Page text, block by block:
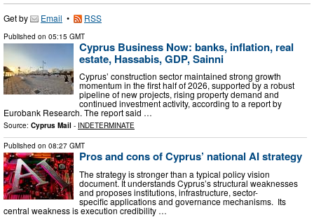
Get by Email • RSS
Published on 05:15 GMT
Cyprus Business Now: banks, inflation, real
estate, Hassabis, GDP, Sainni
Cyprus’ construction sector maintained strong growth
momentum in the first half of 2026, supported by a robust
pipeline of new projects, rising property demand and
continued investment activity, according to a report by
Eurobank Research. The report said …
Source: Cyprus Mail - INDETERMINATE
Published on 08:27 GMT
Pros and cons of Cyprus’ national AI strategy
The strategy is stronger than a typical policy vision
document. It understands Cyprus’s structural weaknesses
and proposes institutions, infrastructure, sector-
specific applications and governance mechanisms. Its
central weakness is execution credibility …